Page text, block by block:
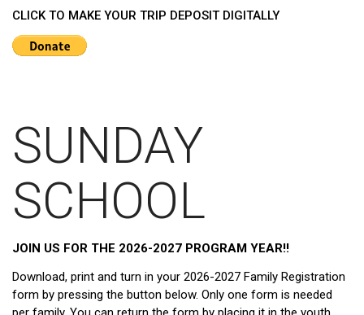
CLICK TO MAKE YOUR TRIP DEPOSIT DIGITALLY
SUNDAY
SCHOOL
JOIN US FOR THE 2026-2027 PROGRAM YEAR!!
Download, print and turn in your 2026-2027 Family Registration
form by pressing the button below. Only one form is needed